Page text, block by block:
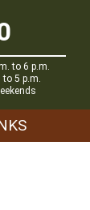
to 6 p.m.
to 5 p.m.